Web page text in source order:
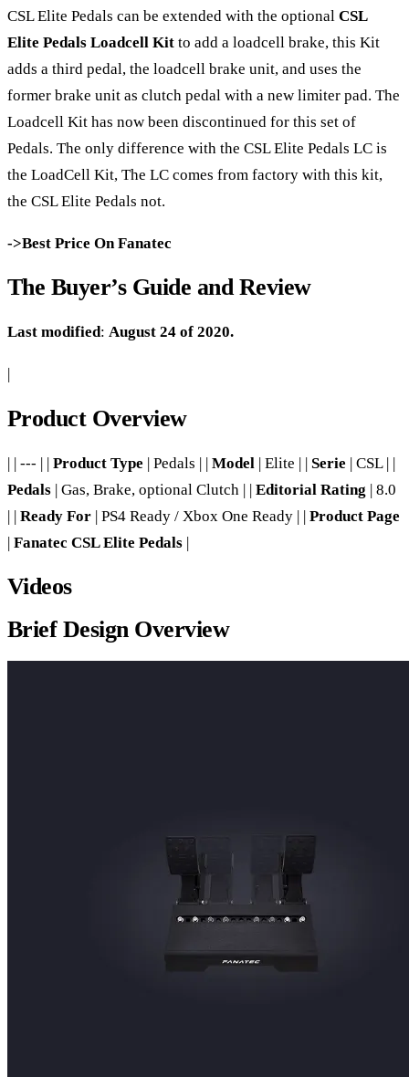
CSL Elite Pedals can be extended with the optional CSL
Elite Pedals Loadcell Kit to add a loadcell brake, this Kit
adds a third pedal, the loadcell brake unit, and uses the
former brake unit as clutch pedal with a new limiter pad. The
Loadcell Kit has now been discontinued for this set of
Pedals. The only difference with the CSL Elite Pedals LC is
the LoadCell Kit, The LC comes from factory with this kit,
the CSL Elite Pedals not.
->Best Price On Fanatec
The Buyer’s Guide and Review
Last modified: August 24 of 2020.
Product Overview
| | --- | | Product Type | Pedals | | Model | Elite | | Serie | CSL | |
Pedals | Gas, Brake, optional Clutch | | Editorial Rating | 8.0
| | Ready For | PS4 Ready / Xbox One Ready | | Product Page
| Fanatec CSL Elite Pedals |
Videos
Brief Design Overview